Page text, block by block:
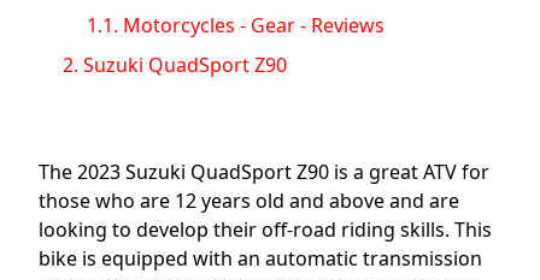
1.1. Motorcycles - Gear - Reviews
2. Suzuki QuadSport Z90
The 2023 Suzuki QuadSport Z90 is a great ATV for
those who are 12 years old and above and are
looking to develop their off-road riding skills. This
bike is equipped with an automatic transmission